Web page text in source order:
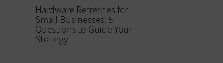
Hardware Refreshes for
Small Businesses: 5
Questions to Guide Your
Strategy